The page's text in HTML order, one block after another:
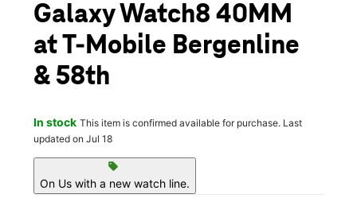
Galaxy Watch8 40MM
at T-Mobile Bergenline
& 58th
In stock This item is confirmed available for purchase. Last
updated on Jul 18
sell
On Us with a new watch line.